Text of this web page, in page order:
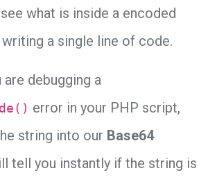
what is inside a encoded
a single line of code.
are debugging a
error in your PHP script,
string into our Base64
tell you instantly if the string is